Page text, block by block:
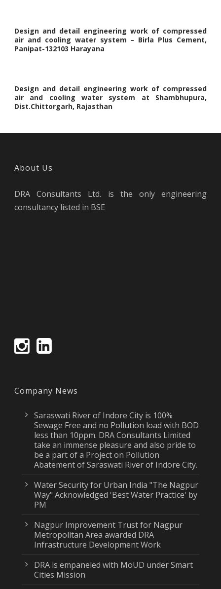
Design and detail engineering work of compressed
air and cooling water system – Birla Plus Cement,
Panipat-132103 Harayana
Design and detail engineering work of compressed
air and cooling water system at Shambhupura,
Dist.Chittorgarh, Rajasthan
About Us
DRA Consultants Ltd. is the only engineering
consultancy listed in BSE
Company News
Saraswati River of Indore City is 100%
Sewage Free and no Pollution load with BOD
less than 10ppm. DRA Consultants Limited
take an immense pleasure and also pride to
be a part of a Project on Pollution
Abatement of Saraswati River of Indore City.
Water Security for Urban India "The Nagpur
Way" Acknowledged 'Best Water Practice' by
PM
Nagpur Improvement Trust for Nagpur
Metropolitan Area awarded DRA
Infrastructure Development Work
DRA is empaneled with MoUD under Smart
Cities Mission